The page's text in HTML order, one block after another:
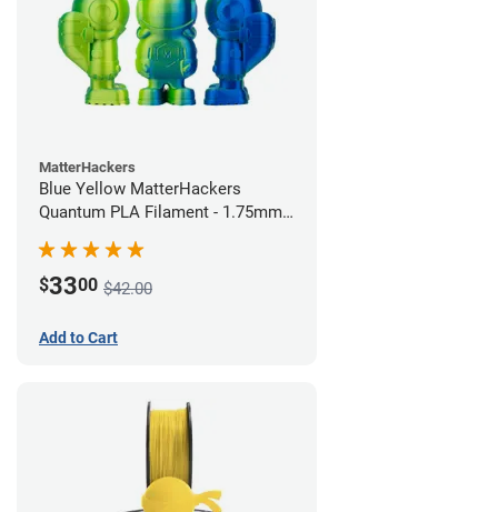
MatterHackers
Blue Yellow MatterHackers
Quantum PLA Filament - 1.75mm
$3300 $42.00
Add to Cart